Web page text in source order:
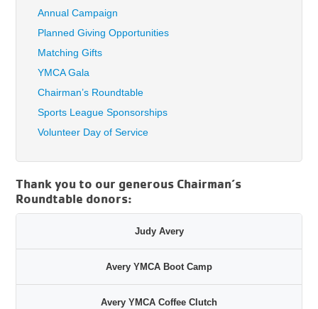
Annual Campaign
Planned Giving Opportunities
Matching Gifts
YMCA Gala
Chairman’s Roundtable
Sports League Sponsorships
Volunteer Day of Service
Thank you to our generous Chairman’s
Roundtable donors:
Judy Avery
Avery YMCA Boot Camp
Avery YMCA Coffee Clutch